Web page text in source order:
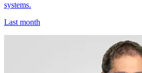
systems.
Last month